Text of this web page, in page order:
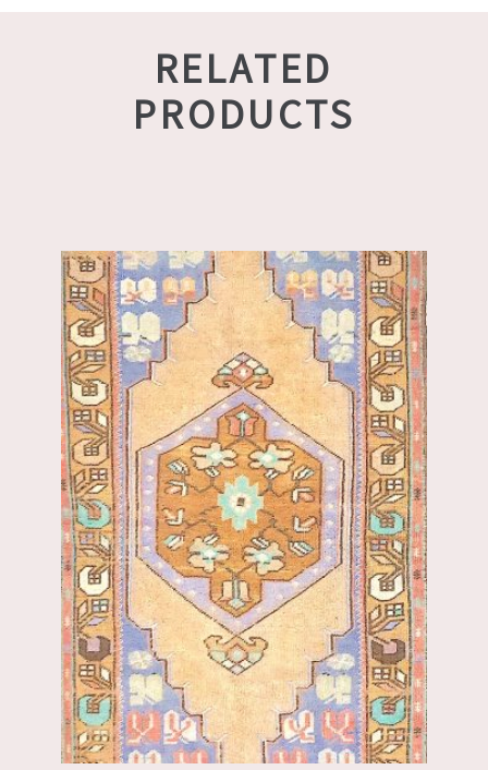
RELATED
PRODUCTS